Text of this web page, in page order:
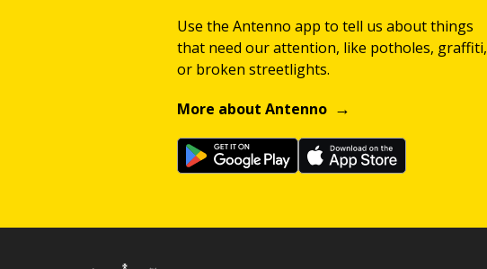
Use the Antenno app to tell us about things
that need our attention, like potholes, graffiti,
or broken streetlights.
More about Antenno